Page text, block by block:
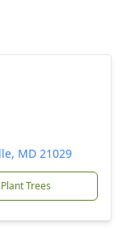
MD 21029
Plant Trees